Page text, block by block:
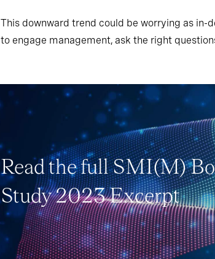
This downward trend could be worrying as
to engage management, ask the right
Read the full SMI(M)
Study 2023 Excerpt